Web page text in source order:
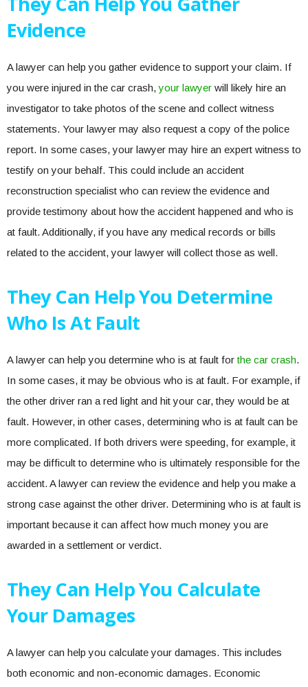
Evidence
A lawyer can help you gather evidence to support your claim. If
you were injured in the car crash,your lawyer will likely hire an
investigator to take photos of the scene and collect witness
statements. Your lawyer may also request a copy of the police
report. In some cases, your lawyer may hire an expert witness to
testify on your behalf. This could include an accident
reconstruction specialist who can review the evidence and
provide testimony about how the accident happened and who is
at fault. Additionally, if you have any medical records or bills
related to the accident, your lawyer will collect those as well.
They Can Help You Determine
Who Is At Fault
A lawyer can help you determine who is at fault forthe car crash.
In some cases, it may be obvious who is at fault. For example, if
the other driver ran a red light and hit your car, they would be at
fault. However, in other cases, determining who is at fault can be
more complicated. If both drivers were speeding, for example, it
may be difficult to determine who is ultimately responsible for the
accident. A lawyer can review the evidence and help you make a
strong case against the other driver. Determining who is at fault is
important because it can affect how much money you are
awarded in a settlement or verdict.
They Can Help You Calculate
Your Damages
A lawyer can help you calculate your damages. This includes
both economic and non-economic damages. Economic